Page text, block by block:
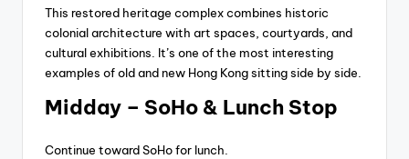
This restored heritage complex combines historic
colonial architecture with art spaces, courtyards, and
cultural exhibitions. It’s one of the most interesting
examples of old and new Hong Kong sitting side by side.
Midday – SoHo & Lunch Stop
Continue toward SoHo for lunch.